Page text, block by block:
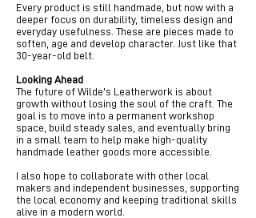
Every product is still handmade, but now with a
deeper focus on durability, timeless design and
everyday usefulness. These are pieces made to
soften, age and develop character. Just like that
30-year-old belt.
Looking Ahead
The future of Wilde’s Leatherwork is about
growth without losing the soul of the craft. The
goal is to move into a permanent workshop
space, build steady sales, and eventually bring
in a small team to help make high-quality
handmade leather goods more accessible.
I also hope to collaborate with other local
makers and independent businesses, supporting
the local economy and keeping traditional skills
alive in a modern world.